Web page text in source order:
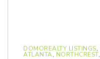
DOMOREALTY LISTINGS,
ATLANTA, NORTHCREST,